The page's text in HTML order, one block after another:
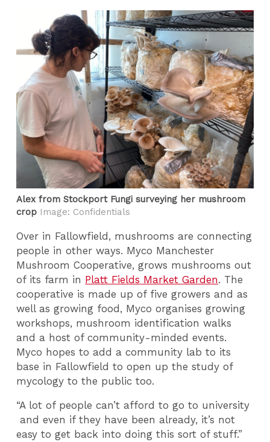
Alex from Stockport Fungi surveying her mushroom
crop Image: Confidentials
Over in Fallowfield, mushrooms are connecting
people in other ways. Myco Manchester
Mushroom Cooperative, grows mushrooms out
of its farm in Platt Fields Market Garden. The
cooperative is made up of five growers and as
well as growing food, Myco organises growing
workshops, mushroom identification walks
and a host of community-minded events.
Myco hopes to add a community lab to its
base in Fallowfield to open up the study of
mycology to the public too.
“A lot of people can’t afford to go to university
and even if they have been already, it’s not
easy to get back into doing this sort of stuff.”